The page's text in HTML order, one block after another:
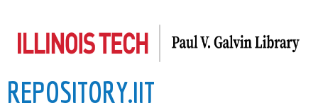
to
content
REPOSITORY.IIT